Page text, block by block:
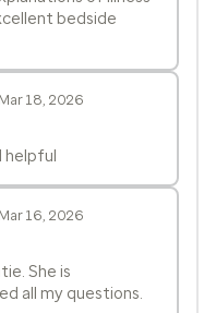
bedside
18, 2026
helpful
16, 2026
She is
all my questions.